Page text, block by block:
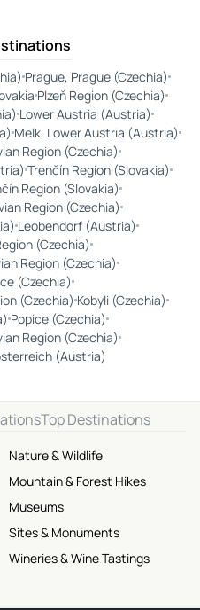
Prague, Prague (Czechia)
Plzeň Region (Czechia)
Lower Austria (Austria)
Melk, Lower Austria (Austria)
Region (Czechia)
Trenčín Region (Slovakia)
Region (Slovakia)
Region (Czechia)
Leobendorf (Austria)
(Czechia)
Region (Czechia)
(Czechia)
(Czechia) Kobyli (Czechia)
Popice (Czechia)
Region (Czechia)
(Austria)
Top Destinations
Nature & Wildlife
Mountain & Forest Hikes
Museums
Sites & Monuments
Wineries & Wine Tastings